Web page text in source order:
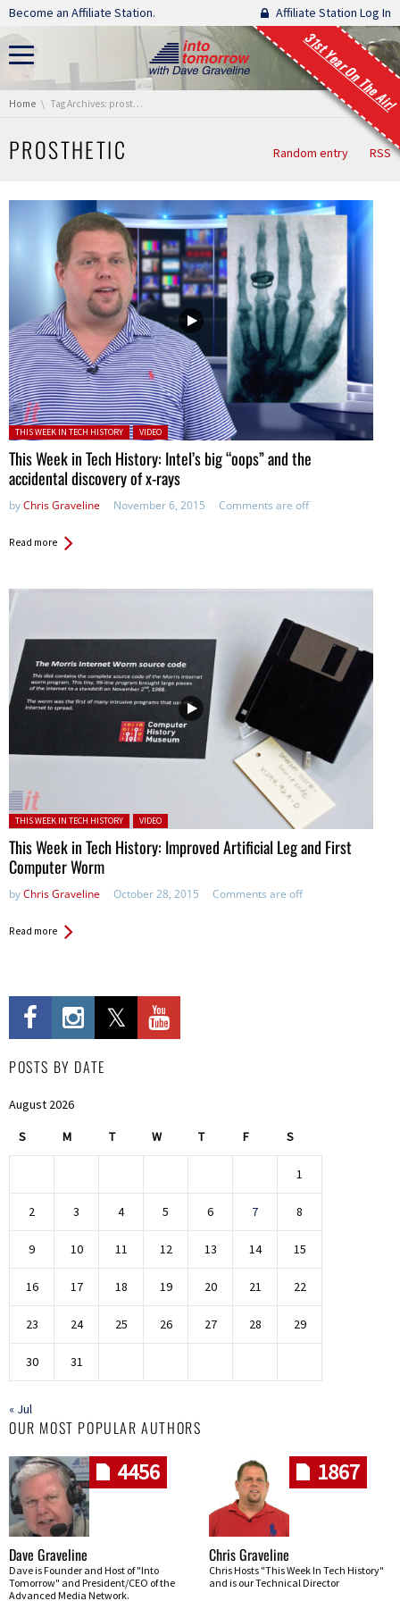
Skip navigation
Become an Affiliate Station. Affiliate Station Log In
31st Year On The Air!
You are here:
Home Tag Archives: prosthetic
PROSTHETIC Random entry RSS
Posted in:
THIS WEEK IN TECH HISTORY VIDEO
This Week in Tech History: Intel’s big “oops” and the
accidental discovery of x-rays
byChris Graveline November 6, 2015 Comments are off
Read more
Posted in:
THIS WEEK IN TECH HISTORY VIDEO
This Week in Tech History: Improved Artificial Leg and First
Computer Worm
byChris Graveline October 28, 2015 Comments are off
Read more
POSTS BY DATE
August 2026
S M T W T F S
1
2 3 4 5 6 7 8
9 10 11 12 13 14 15
16 17 18 19 20 21 22
23 24 25 26 27 28 29
30 31
« Jul
OUR MOST POPULAR AUTHORS
4456
Dave Graveline
Dave is Founder and Host of "Into
Tomorrow" and President/CEO of the
Advanced Media Network.
1867
Chris Graveline
Chris Hosts "This Week In Tech History"
and is our Technical Director